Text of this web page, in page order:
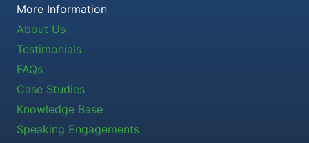
More Information
About Us
Testimonials
FAQs
Case Studies
Knowledge Base
Speaking Engagements